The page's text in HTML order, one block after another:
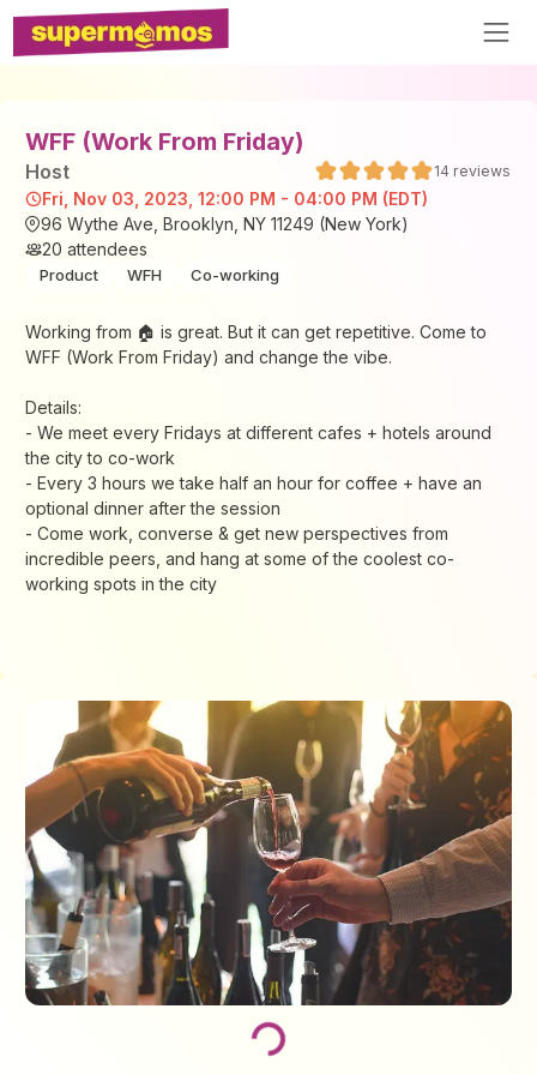
WFF (Work From Friday)
Host 14 reviews
Fri, Nov 03, 2023, 12:00 PM - 04:00 PM (EDT)
96 Wythe Ave, Brooklyn, NY 11249 (New York)
20 attendees
Product WFH Co-working
Working from 🏠 is great. But it can get repetitive. Come to
WFF (Work From Friday) and change the vibe.
Details:
- We meet every Fridays at different cafes + hotels around
the city to co-work
- Every 3 hours we take half an hour for coffee + have an
optional dinner after the session
- Come work, converse & get new perspectives from
incredible peers, and hang at some of the coolest co-
working spots in the city
Loading...